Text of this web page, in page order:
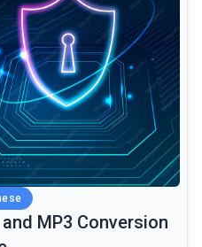
MP3 Conversion